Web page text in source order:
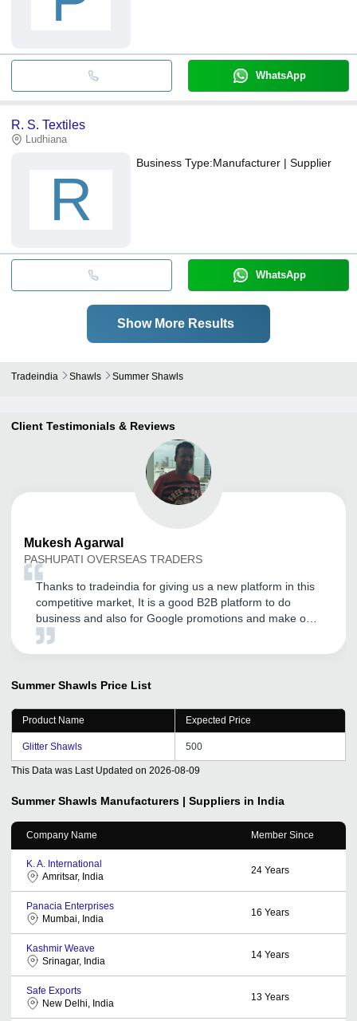
WhatsApp
R. S. Textiles
Ludhiana
R
Business Type:Manufacturer | Supplier
WhatsApp
Show More Results
Tradeindia Shawls Summer Shawls
Client Testimonials & Reviews
Mukesh Agarwal
PASHUPATI OVERSEAS TRADERS
Thanks to tradeindia for giving us a new platform in this
competitive market, It is a good B2B platform to do
business and also for Google promotions and make our
Presence online and to promote our products and
Summer Shawls Price List
Product Name Expected Price
Glitter Shawls 500
This Data was Last Updated on 2026-08-09
Summer Shawls Manufacturers | Suppliers in India
Company Name Member Since
K. A. International
Amritsar, India
24 Years
Panacia Enterprises
Mumbai, India
16 Years
Kashmir Weave
Srinagar, India
14 Years
Safe Exports
New Delhi, India
13 Years